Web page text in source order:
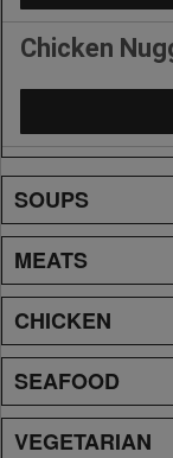
Chicken
SOUPS
MEATS
CHICKEN
SEAFOOD
VEGETARIAN